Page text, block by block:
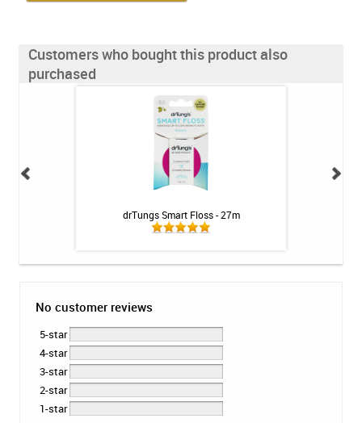
Customers who bought this product also
purchased
drTungs Smart Floss - 27m
No customer reviews
5-star
4-star
3-star
2-star
1-star